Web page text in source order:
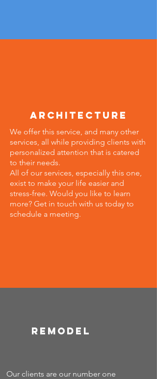
architecture
We offer this service, and many other
services, all while providing clients with
personalized attention that is catered
to their needs.
All of our services, especially this one,
exist to make your life easier and
stress-free. Would you like to learn
more? Get in touch with us today to
schedule a meeting.
Remodel
Our clients are our number one